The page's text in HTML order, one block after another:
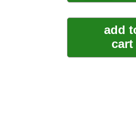
add
cart